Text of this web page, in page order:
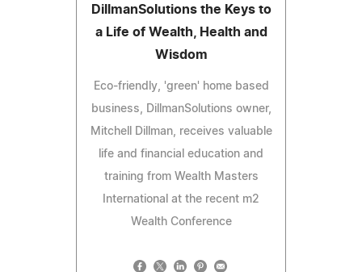
DillmanSolutions the Keys to
a Life of Wealth, Health and
Wisdom
Eco-friendly, 'green' home based
business, DillmanSolutions owner,
Mitchell Dillman, receives valuable
life and financial education and
training from Wealth Masters
International at the recent m2
Wealth Conference